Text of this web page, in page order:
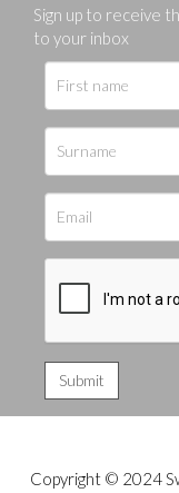
Sign up to receive
to your inbox
Copyright © 2024